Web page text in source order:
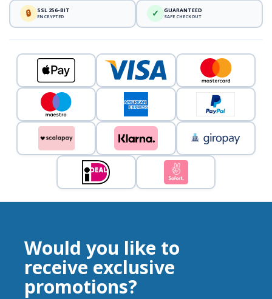
🔒 SSL 256-BIT
ENCRYPTED ✓ GUARANTEED
SAFE CHECKOUT
Would you like to
receive exclusive
promotions?